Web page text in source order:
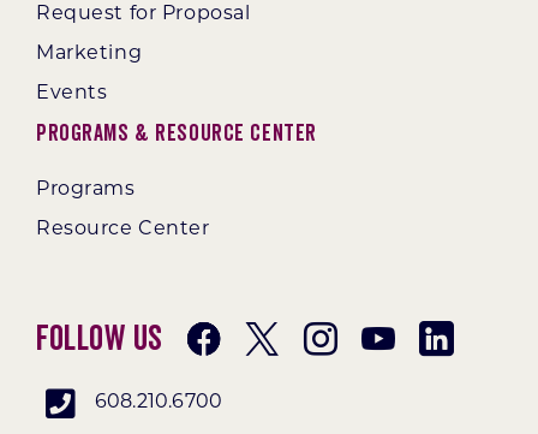
Request for Proposal
Marketing
Events
Programs & Resource Center
Programs
Resource Center
Follow Us
608.210.6700